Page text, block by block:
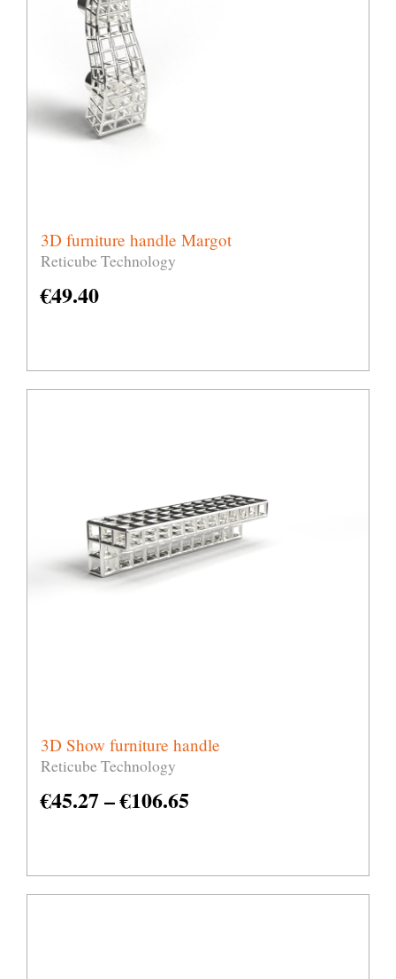
3D furniture handle Margot
Reticube Technology
€49.40
3D Show furniture handle
Reticube Technology
€45.27–€106.65